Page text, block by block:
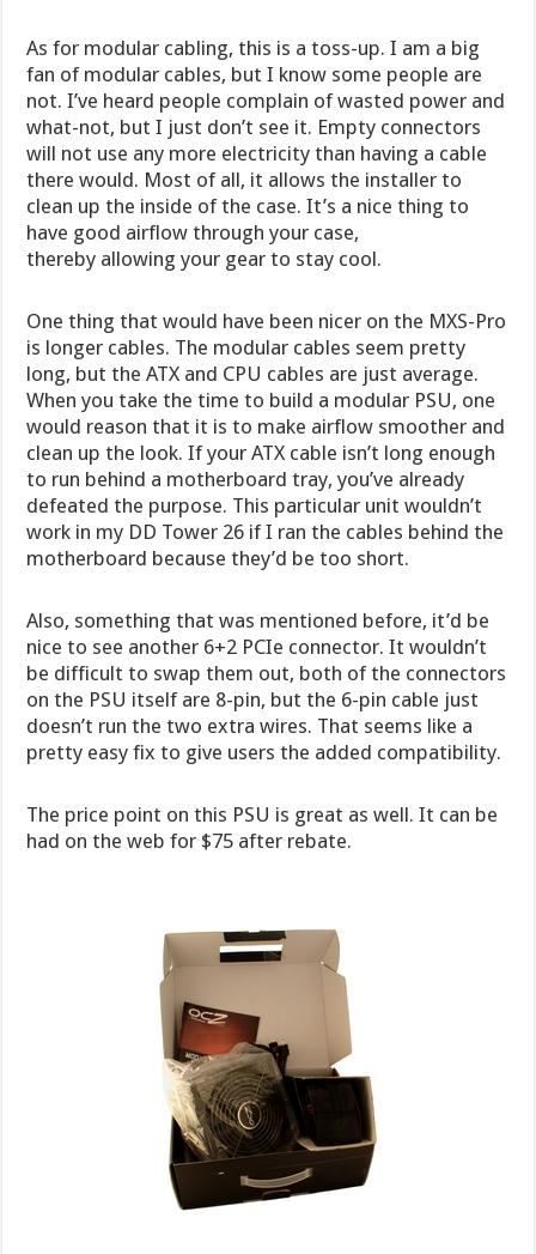
As for modular cabling, this is a toss-up. I am a big
fan of modular cables, but I know some people are
not. I’ve heard people complain of wasted power and
what-not, but I just don’t see it. Empty connectors
will not use any more electricity than having a cable
there would. Most of all, it allows the installer to
clean up the inside of the case. It’s a nice thing to
have good airflow through your case,
thereby allowing your gear to stay cool.
One thing that would have been nicer on the MXS-Pro
is longer cables. The modular cables seem pretty
long, but the ATX and CPU cables are just average.
When you take the time to build a modular PSU, one
would reason that it is to make airflow smoother and
clean up the look. If your ATX cable isn’t long enough
to run behind a motherboard tray, you’ve already
defeated the purpose. This particular unit wouldn’t
work in my DD Tower 26 if I ran the cables behind the
motherboard because they’d be too short.
Also, something that was mentioned before, it’d be
nice to see another 6+2 PCIe connector. It wouldn’t
be difficult to swap them out, both of the connectors
on the PSU itself are 8-pin, but the 6-pin cable just
doesn’t run the two extra wires. That seems like a
pretty easy fix to give users the added compatibility.
The price point on this PSU is great as well. It can be
had on the web for $75 after rebate.